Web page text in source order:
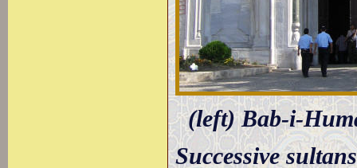
(left) Bab-i-
Successive